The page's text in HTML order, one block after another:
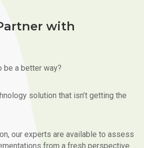
with
be a better way?
solution that isn’t getting the
our experts are available to assess
from a fresh perspective.